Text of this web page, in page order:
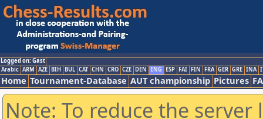
Logged on: Gast
Arabic ARM AZE BIH BUL CAT CHN CRO CZE DEN ENG ESP FAI FIN FRA GER GRE INA
Home Tournament-Database AUT championship Pictures
Note: To reduce the